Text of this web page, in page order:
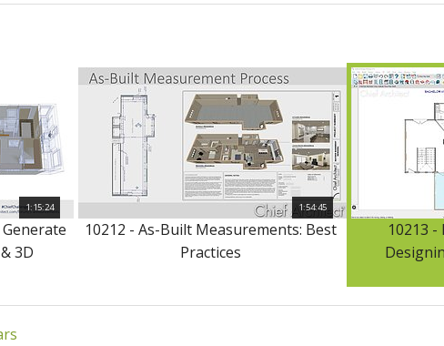
1:15:24
3D
1:54:45
10212 - As-Built Measurements: Best
Practices
10213 -